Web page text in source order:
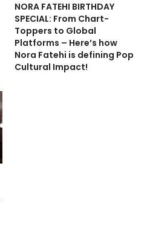
NORA FATEHI BIRTHDAY
SPECIAL: From Chart-
Toppers to Global
Platforms – Here’s how
Nora Fatehi is defining Pop
Cultural Impact!